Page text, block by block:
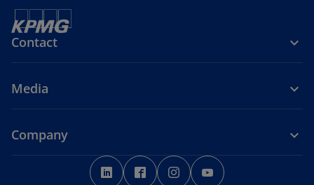
Contact
Media
Company
o
p
o
p
o
p
p